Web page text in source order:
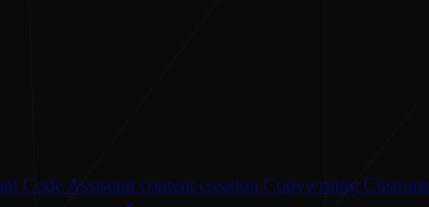
Code Assistant content creation Copywriting